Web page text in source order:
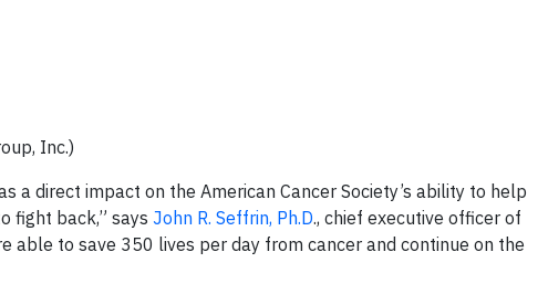
Inc.)
a direct impact on the American Cancer Society’s ability to help
fight back,” says John R. Seffrin, Ph.D., chief executive officer of
able to save 350 lives per day from cancer and continue on the